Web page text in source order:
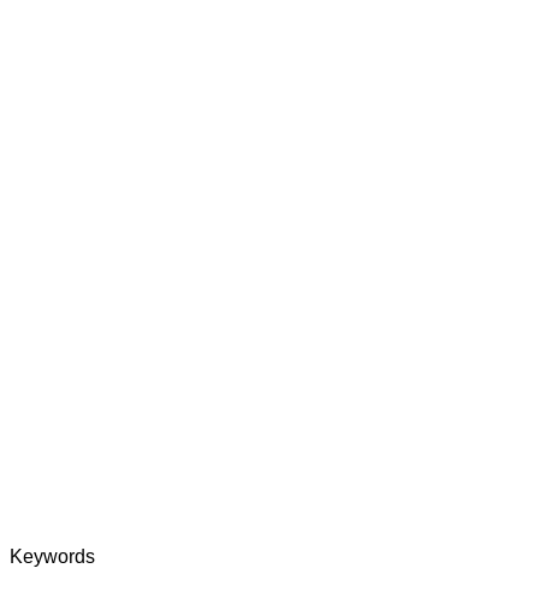
Keywords